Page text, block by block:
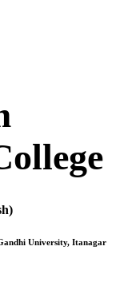
University, Itanagar